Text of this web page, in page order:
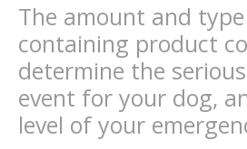
The amount and
containing product
determine the
event for your dog,
level of your